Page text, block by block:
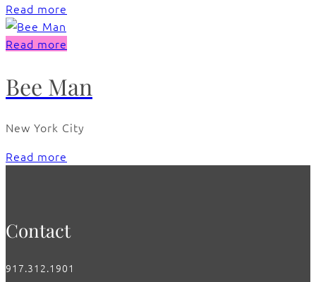
Read more
Read more
Bee Man
New York City
Read more
Contact
917.312.1901